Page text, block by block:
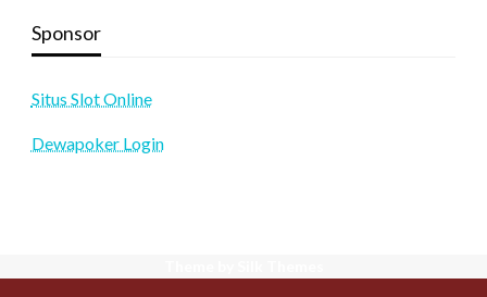
Sponsor
Situs Slot Online
Dewapoker Login